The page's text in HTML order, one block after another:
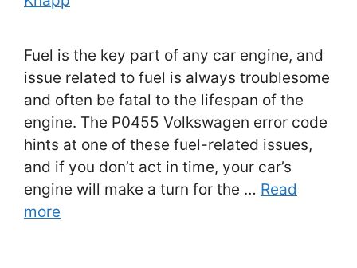
Fuel is the key part of any car engine, and
issue related to fuel is always troublesome
and often be fatal to the lifespan of the
engine. The P0455 Volkswagen error code
hints at one of these fuel-related issues,
and if you don’t act in time, your car’s
engine will make a turn for the … Read
more